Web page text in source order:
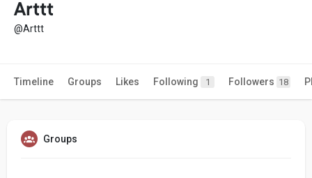
Arttt
@Arttt
Timeline Groups Likes Following 1 Followers 18
Groups